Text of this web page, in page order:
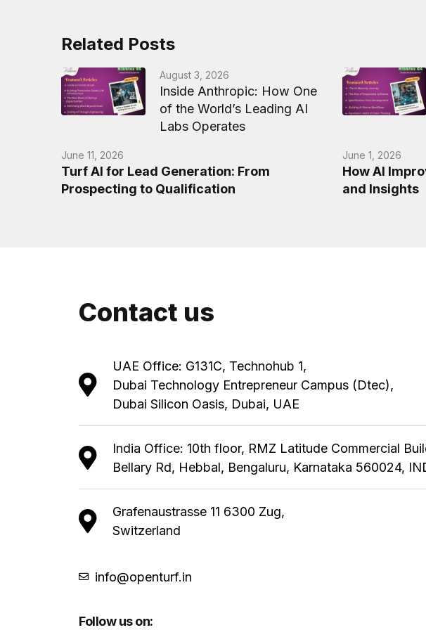
Related Posts
August 3, 2026
Inside Anthropic: How One
of the World’s Leading AI
Labs Operates
June 11, 2026
Turf AI for Lead Generation: From
Prospecting to Qualification
June 1, 2026
How AI
and Insights
Contact us
UAE Office: G131C, Technohub 1,
Dubai Technology Entrepreneur Campus (Dtec),
Dubai Silicon Oasis, Dubai, UAE
India Office: 10th floor, RMZ Latitude Commercial
Bellary Rd, Hebbal, Bengaluru, Karnataka 560024,
Grafenaustrasse 11 6300 Zug,
Switzerland
info@openturf.in
Follow us on: